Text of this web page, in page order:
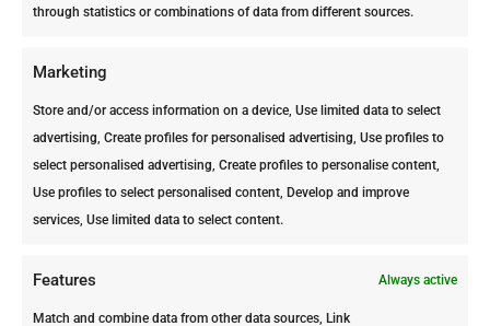
through statistics or combinations of data from different sources.
Marketing
Store and/or access information on a device, Use limited data to select
advertising, Create profiles for personalised advertising, Use profiles to
select personalised advertising, Create profiles to personalise content,
Use profiles to select personalised content, Develop and improve
services, Use limited data to select content.
Features Always active
Match and combine data from other data sources, Link
https://www.facebook.com/ArubaPr
ofessionalPestControl